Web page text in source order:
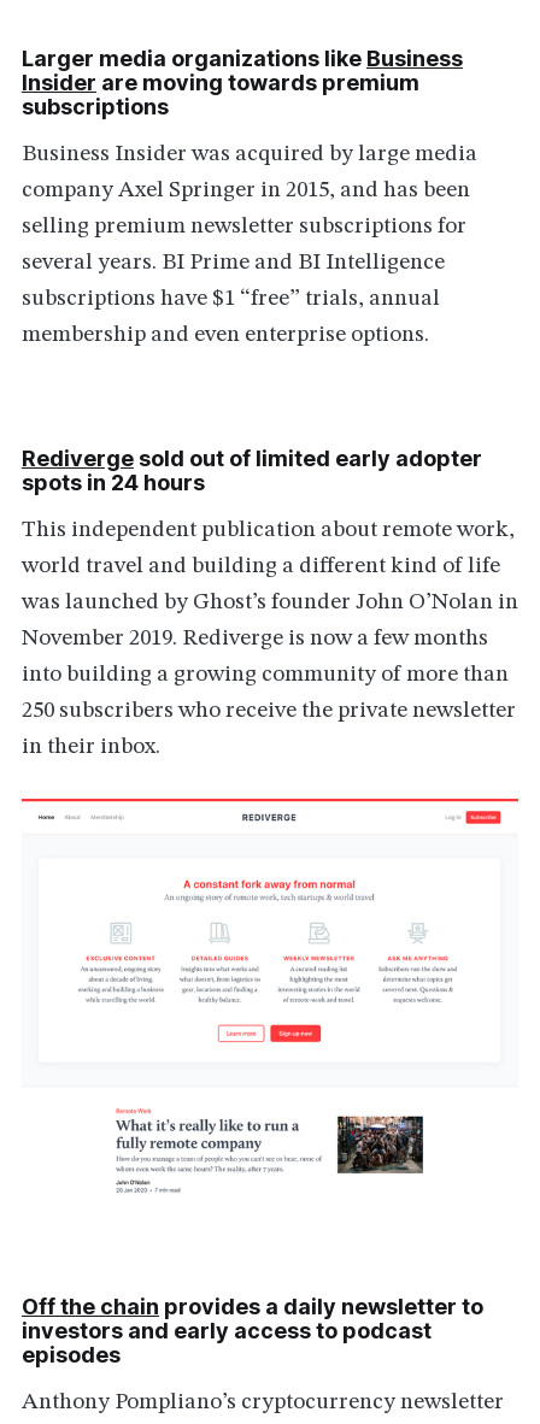
Larger media organizations like Business
Insider are moving towards premium
subscriptions
Business Insider was acquired by large media
company Axel Springer in 2015, and has been
selling premium newsletter subscriptions for
several years. BI Prime and BI Intelligence
subscriptions have $1 “free” trials, annual
membership and even enterprise options.
Redivergesold out of limited early adopter
spots in 24 hours
This independent publication about remote work,
world travel and building a different kind of life
was launched by Ghost’s founder John O’Nolan in
November 2019. Rediverge is now a few months
into building a growing community of more than
250 subscribers who receive the private newsletter
in their inbox.
Off the chain provides a daily newsletter to
investors and early access to podcast
episodes
Anthony Pompliano’s cryptocurrency newsletter